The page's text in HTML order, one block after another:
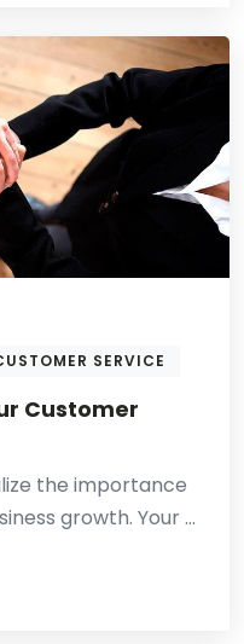
SERVICE
Customer
the importance
growth. Your ...